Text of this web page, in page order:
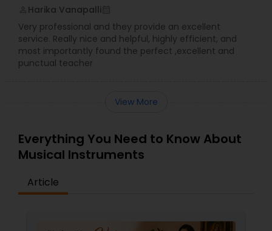
Harika Vanapalli
Very professional and they provide an excellent
service. Really nice and helpful, highly efficient, and
most importantly found the perfect ,excellent and
punctual teacher
View More
Everything You Need to Know About
Musical Instruments
Article